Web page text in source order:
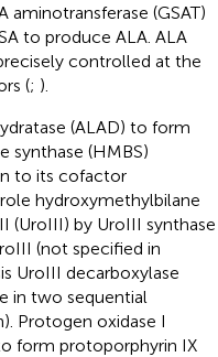
(GSAT)
to produce ALA. ALA
controlled at the
(; ).
(ALAD) to form
synthase (HMBS)
to its cofactor
hydroxymethylbilane
(UroIII) by UroIII synthase
(not specified in
UroIII decarboxylase
in two sequential
Protogen oxidase I
form protoporphyrin IX